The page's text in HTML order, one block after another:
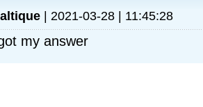
| 2021-03-28 | 11:45:28
my answer